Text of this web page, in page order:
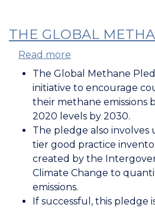
THE GLOBAL
Read more
The
Global
Methane
Pledge
The Global Methane
initiative to encourage
their methane emissions
2020 levels by 2030.
The pledge also
tier good practice
created by the
Climate Change to
emissions.
If successful, this pledge